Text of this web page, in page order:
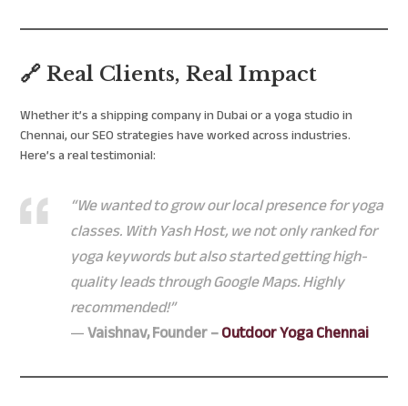
🔗 Real Clients, Real Impact
Whether it’s a shipping company in Dubai or a yoga studio in
Chennai, our SEO strategies have worked across industries.
Here’s a real testimonial:
“We wanted to grow our local presence for yoga
classes. With Yash Host, we not only ranked for
yoga keywords but also started getting high-
quality leads through Google Maps. Highly
recommended!”
—Vaishnav, Founder –Outdoor Yoga Chennai